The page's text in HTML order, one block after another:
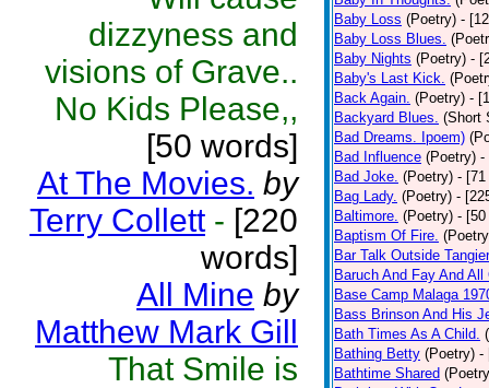
dizzyness and
visions of Grave..
No Kids Please,,
[50 words]
At The Movies. by
Terry Collett - [220
words]
All Mine by
Matthew Mark Gill
That Smile is
Baby Loss (Poetry) -
Baby Loss Blues.
Baby Nights (Poetry) -
Baby's Last Kick.
Back Again. (Poetry) -
Backyard Blues. (Short
Bad Dreams. Ipoem)
Bad Influence (Poetry) -
Bad Joke. (Poetry) - [71
Bag Lady. (Poetry) -
Baltimore. (Poetry) - [50
Baptism Of Fire.
Bar Talk Outside
Baruch And Fay And All
Base Camp Malaga
Bass Brinson And His
Bath Times As A Child.
Bathing Betty (Poetry) -
Bathtime Shared